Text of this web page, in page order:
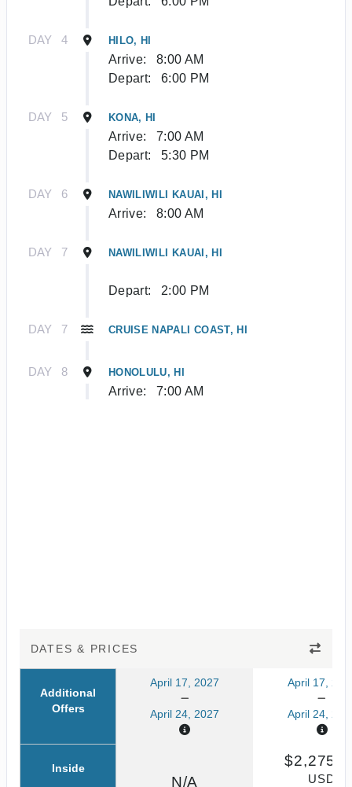
DAY 4 HILO, HI
Arrive:
8:00 AM
Depart:
6:00 PM
DAY 5 KONA, HI
Arrive:
7:00 AM
Depart:
5:30 PM
DAY 6 NAWILIWILI KAUAI, HI
Arrive: 8:00 AM
DAY 7 NAWILIWILI KAUAI, HI
Depart: 2:00 PM
DAY 7 CRUISE NAPALI COAST, HI
DAY 8 HONOLULU, HI
Arrive: 7:00 AM
DATES & PRICES
Additional
Offers
April 17, 2027
April 24, 2027
April 17,
April 24,
Inside
N/A USD